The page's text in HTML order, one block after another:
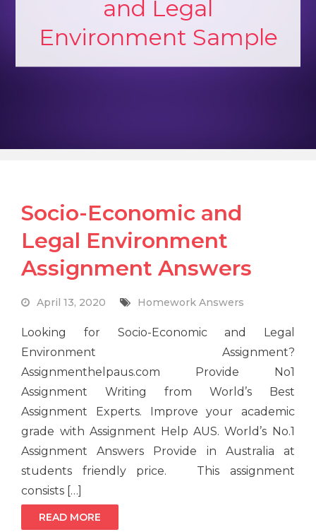
and Legal
Environment Sample
Socio-Economic and
Legal Environment
Assignment Answers
April 13, 2020 Homework Answers
Looking for Socio-Economic and Legal
Environment Assignment?
Assignmenthelpaus.com Provide No1
Assignment Writing from World’s Best
Assignment Experts. Improve your academic
grade with Assignment Help AUS. World’s No.1
Assignment Answers Provide in Australia at
students friendly price. This assignment
consists […]
READ MORE